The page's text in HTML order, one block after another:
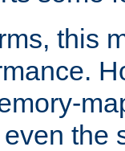
this
the